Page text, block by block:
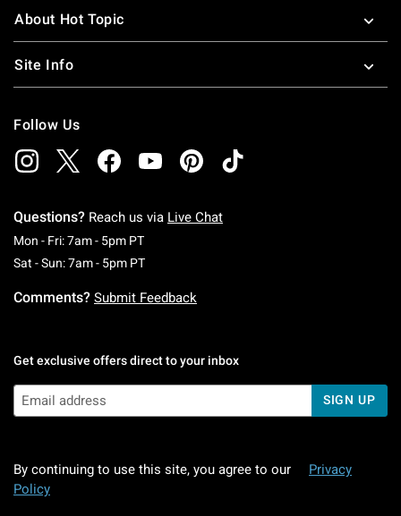
About Hot Topic
Site Info
Follow Us
Questions? Reach us via Live Chat
Mon - Fri: 7am - 5pm PTMonday To Friday: 7 AM To 5 PM Pacific Time
Sat - Sun: 7am - 5pm PTSaturday To Sunday: 7 AM To 5 PM Pacific
Comments? Submit Feedback
Get exclusive offers direct to your inbox
SIGN UP
By continuing to use this site, you agree to our
Privacy
Policy